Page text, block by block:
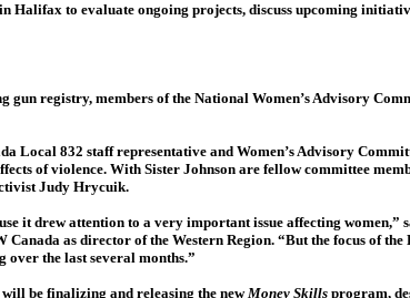
Halifax to evaluate ongoing projects, discuss upcoming
registry, members of the National Women’s Advisory
Local 832 staff representative and Women’s Advisory
of violence. With Sister Johnson are fellow committee
Judy Hrycuik.
it drew attention to a very important issue affecting women,”
as director of the Western Region. “But the focus of
over the last several months.”
will be finalizing and releasing the newMoney Skills program,